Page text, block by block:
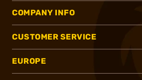
COMPANY INFO
CUSTOMER SERVICE
EUROPE